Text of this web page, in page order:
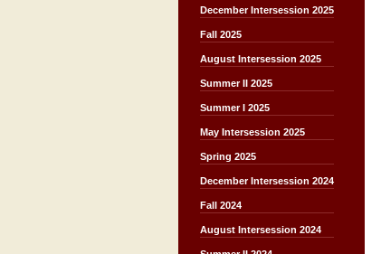
December Intersession 2025
Fall 2025
August Intersession 2025
Summer II 2025
Summer I 2025
May Intersession 2025
Spring 2025
December Intersession 2024
Fall 2024
August Intersession 2024